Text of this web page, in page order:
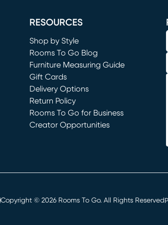
RESOURCES
Shop by Style
Rooms To Go Blog
Furniture Measuring Guide
Gift Cards
Delivery Options
Return Policy
Rooms To Go for Business
Creator Opportunities
Copyright © 2026 Rooms To Go. All Rights Reserved